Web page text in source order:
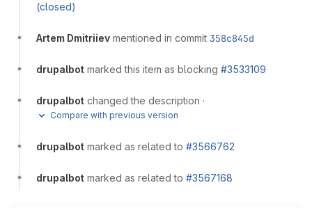
(closed)
Artem Dmitriiev mentioned in commit 358c845d
drupalbot marked this item as blocking #3533109
drupalbot changed the description ·
Compare with previous version
drupalbot marked as related to #3566762
drupalbot marked as related to #3567168